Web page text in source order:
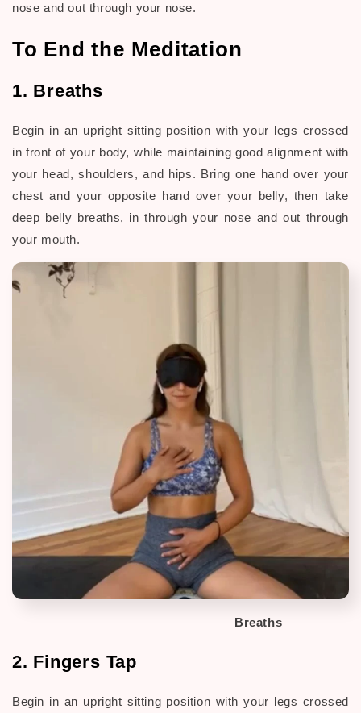
nose and out through your nose.
To End the Meditation
1. Breaths
Begin in an upright sitting position with your legs crossed
in front of your body, while maintaining good alignment with
your head, shoulders, and hips. Bring one hand over your
chest and your opposite hand over your belly, then take
deep belly breaths, in through your nose and out through
your mouth.
Breaths
2. Fingers Tap
Begin in an upright sitting position with your legs crossed